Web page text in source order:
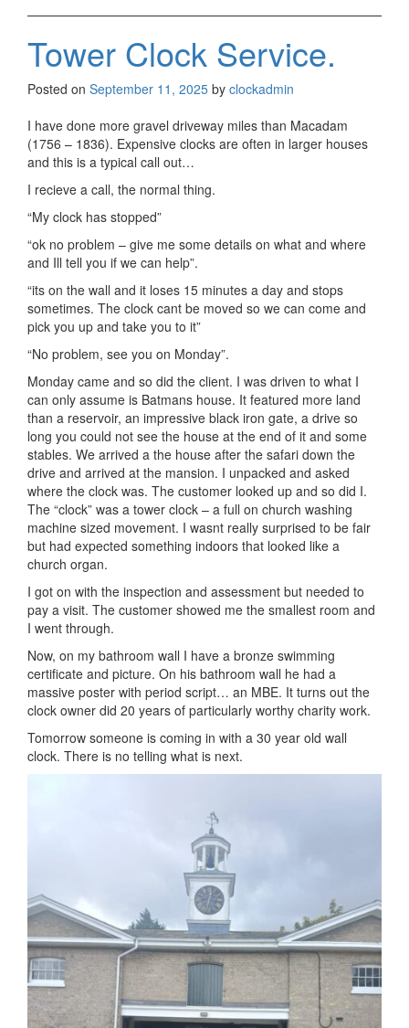
Tower Clock Service.
Posted on September 11, 2025 by clockadmin
I have done more gravel driveway miles than Macadam
(1756 – 1836). Expensive clocks are often in larger houses
and this is a typical call out…
I recieve a call, the normal thing.
“My clock has stopped”
“ok no problem – give me some details on what and where
and Ill tell you if we can help”.
“its on the wall and it loses 15 minutes a day and stops
sometimes. The clock cant be moved so we can come and
pick you up and take you to it”
“No problem, see you on Monday”.
Monday came and so did the client. I was driven to what I
can only assume is Batmans house. It featured more land
than a reservoir, an impressive black iron gate, a drive so
long you could not see the house at the end of it and some
stables. We arrived a the house after the safari down the
drive and arrived at the mansion. I unpacked and asked
where the clock was. The customer looked up and so did I.
The “clock” was a tower clock – a full on church washing
machine sized movement. I wasnt really surprised to be fair
but had expected something indoors that looked like a
church organ.
I got on with the inspection and assessment but needed to
pay a visit. The customer showed me the smallest room and
I went through.
Now, on my bathroom wall I have a bronze swimming
certificate and picture. On his bathroom wall he had a
massive poster with period script… an MBE. It turns out the
clock owner did 20 years of particularly worthy charity work.
Tomorrow someone is coming in with a 30 year old wall
clock. There is no telling what is next.